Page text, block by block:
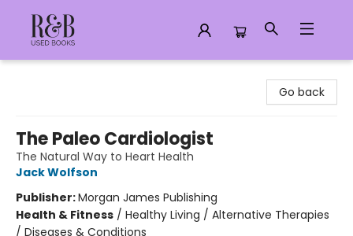
Go back
The Paleo Cardiologist
The Natural Way to Heart Health
Jack Wolfson
Publisher:Morgan James Publishing
Health & Fitness / Healthy Living / Alternative Therapies
/ Diseases & Conditions